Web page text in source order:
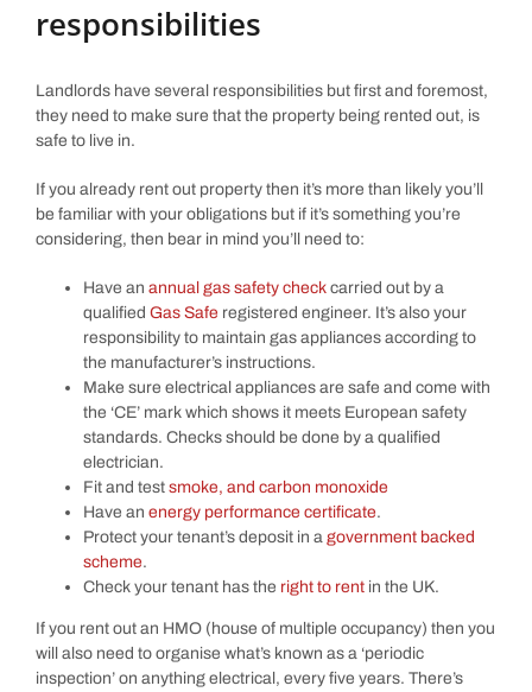
responsibilities
Landlords have several responsibilities but first and foremost,
they need to make sure that the property being rented out, is
safe to live in.
If you already rent out property then it’s more than likely you’ll
be familiar with your obligations but if it’s something you’re
considering, then bear in mind you’ll need to:
Have an annual gas safety check carried out by a
qualified Gas Safe registered engineer. It’s also your
responsibility to maintain gas appliances according to
the manufacturer’s instructions.
Make sure electrical appliances are safe and come with
the ‘CE’ mark which shows it meets European safety
standards. Checks should be done by a qualified
electrician.
Fit and test smoke, and carbon monoxide
Have an energy performance certificate.
Protect your tenant’s deposit in a government backed
scheme.
Check your tenant has the right to rent in the UK.
If you rent out an HMO (house of multiple occupancy) then you
will also need to organise what’s known as a ‘periodic
inspection’ on anything electrical, every five years. There’s